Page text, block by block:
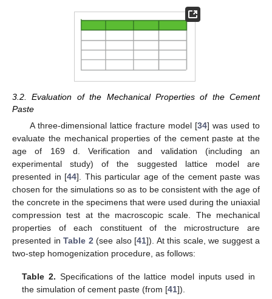
3.2. Evaluation of the Mechanical Properties of the Cement
Paste
A three-dimensional lattice fracture model [34] was used to
evaluate the mechanical properties of the cement paste at the
age of 169 d. Verification and validation (including an
experimental study) of the suggested lattice model are
presented in [44]. This particular age of the cement paste was
chosen for the simulations so as to be consistent with the age of
the concrete in the specimens that were used during the uniaxial
compression test at the macroscopic scale. The mechanical
properties of each constituent of the microstructure are
presented in Table 2 (see also [41]). At this scale, we suggest a
two-step homogenization procedure, as follows:
Table 2. Specifications of the lattice model inputs used in
the simulation of cement paste (from [41]).